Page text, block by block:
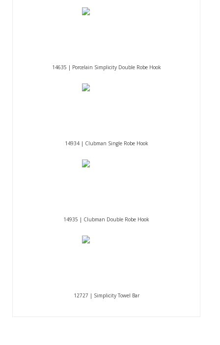
14635 | Porcelain Simplicity Double Robe Hook
14934 | Clubman Single Robe Hook
14935 | Clubman Double Robe Hook
12727 | Simplicity Towel Bar